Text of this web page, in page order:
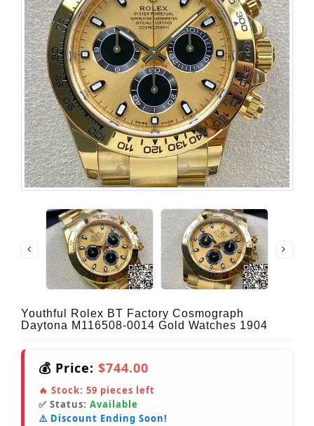
Youthful Rolex BT Factory Cosmograph
Daytona M116508-0014 Gold Watches 1904
💰 Price: $744.00
🔥 Stock: 59 pieces left
✅ Status: Available
⚠️ Discount Ending Soon!